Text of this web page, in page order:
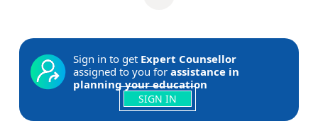
Sign in to get Expert Counsellor
assigned to you for assistance in
planning your education
SIGN IN